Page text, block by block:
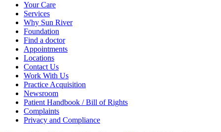
Facebook
Twitter
YouTube
LinkedInYour Care
Services
Why Sun River
Foundation
Find a doctor
Appointments
Locations
Contact Us
Work With Us
Practice Acquisition
Newsroom
Patient Handbook / Bill of Rights
Complaints
Privacy and Compliance